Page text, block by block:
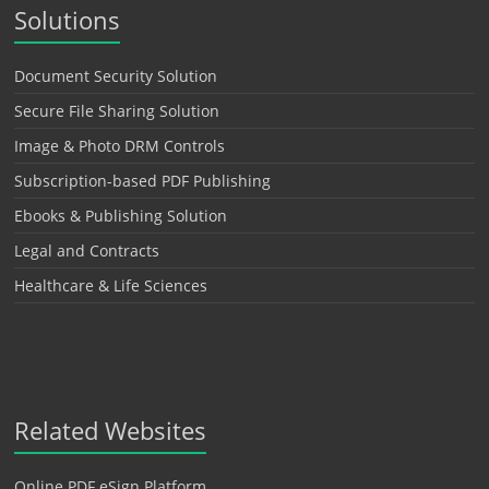
Solutions
Document Security Solution
Secure File Sharing Solution
Image & Photo DRM Controls
Subscription-based PDF Publishing
Ebooks & Publishing Solution
Legal and Contracts
Healthcare & Life Sciences
Related Websites